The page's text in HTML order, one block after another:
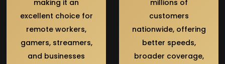
making it an
excellent choice for
remote workers,
gamers, streamers,
and businesses
millions of
customers
nationwide, offering
better speeds,
broader coverage,